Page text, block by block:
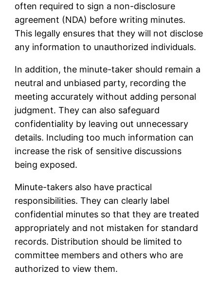
often required to sign a non-disclosure
agreement (NDA) before writing minutes.
This legally ensures that they will not disclose
any information to unauthorized individuals.
In addition, the minute-taker should remain a
neutral and unbiased party, recording the
meeting accurately without adding personal
judgment. They can also safeguard
confidentiality by leaving out unnecessary
details. Including too much information can
increase the risk of sensitive discussions
being exposed.
Minute-takers also have practical
responsibilities. They can clearly label
confidential minutes so that they are treated
appropriately and not mistaken for standard
records. Distribution should be limited to
committee members and others who are
authorized to view them.